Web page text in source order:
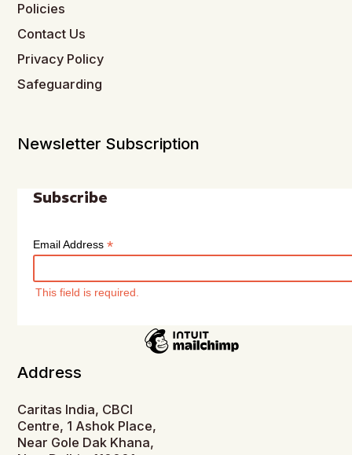
Policies
Contact Us
Privacy Policy
Safeguarding
Newsletter Subscription
Subscribe
Email Address*
This field is required.
Address
Caritas India, CBCI
Centre, 1 Ashok Place,
Near Gole Dak Khana,